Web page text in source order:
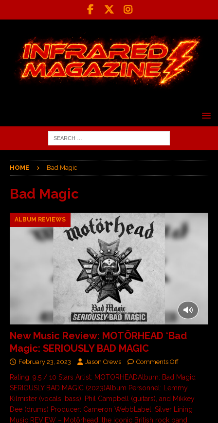
HOME Bad Magic
Bad Magic
ALBUM REVIEWS
New Music Review: MOTÖRHEAD ‘Bad
Magic: SERIOUSLY BAD MAGIC
February 23, 2023 Jason Crews Comments Off
Rating: 9.5 / 10 Stars Artist: MOTÖRHEADAlbum: Bad Magic:
SERIOUSLY BAD MAGIC (2023)Album Personnel: Lemmy
Kilmister (vocals, bass), Phil Campbell (guitars), and Mikkey
Dee (drums) Producer: Cameron WebbLabel: Silver Lining
Music REVIEW – Motörhead, the iconic British rock band